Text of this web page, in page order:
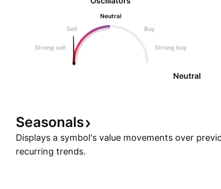
Neutral
Sell
Buy
Strong sell Strong buy
Neutral
Seasonals
Displays a symbol's value movements over
recurring trends.